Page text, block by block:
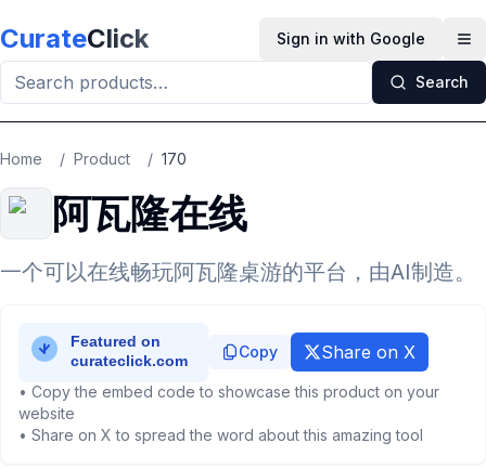
CurateClick Sign in with Google
Search
Home / Product / 170
阿瓦隆在线
一个可以在线畅玩阿瓦隆桌游的平台，由AI制造。
Copy Share on X
• Copy the embed code to showcase this product on your
website
• Share on X to spread the word about this amazing tool